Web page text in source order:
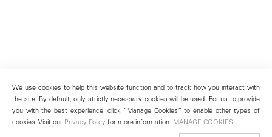
We use cookies to help this website function and to track how you interact with
the site. By default, only strictly necessary cookies will be used. For us to provide
you with the best experience, click “Manage Cookies” to enable other types of
cookies. Visit our Privacy Policy for more information. MANAGE COOKIES